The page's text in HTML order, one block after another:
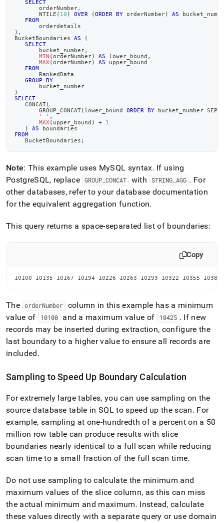
SELECT
       orderNumber
,
       NTILE
( 10 ) OVER (ORDER BY orderNumber) AS
FROM
       orderdetails
) ,
BucketBoundaries AS
(
SELECT
       bucket_number
,
MIN (orderNumber) AS lower_bound ,
MAX (orderNumber) AS upper_bound
FROM
       RankedData
GROUP
BY
       bucket_number
)
SELECT
   CONCAT
(
       GROUP_CONCAT
(lower_bound ORDER BY bucket_number
' ' ,
MAX ( upper_bound ) +
1
)
AS boundaries
FROM
   BucketBoundaries
;
Note: This example uses MySQL syntax. If using
PostgreSQL, replace GROUP _CONCAT with STRING AGG . For
other databases, refer to your database documentation
for the equivalent aggregation function.
This query returns a space-separated list of boundaries:
Copy
10100 10135 10167 10194 10226 10263 10293 10322 10355 10389
The orderNumber
column in this example has a minimum
value of
10100 and a maximum value of 10425 . If new
records may be inserted during extraction, configure the
last boundary to a higher value to ensure all records are
included.
Sampling to Speed Up Boundary Calculation
For extremely large tables, you can use sampling on the
source database table in SQL to speed up the scan. For
example, sampling at one-hundredth of a percent on a 50
million row table can produce results with slice
boundaries nearly identical to a full scan while reducing
scan time to a small fraction of the full scan time.
Do not use sampling to calculate the minimum and
maximum values of the slice column, as this can miss
the actual minimum and maximum. Instead, calculate
these values directly with a separate query or use domain